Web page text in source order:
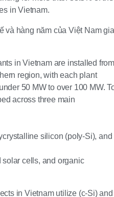
in Vietnam.
in Vietnam are installed from
region, with each plant
50 MW to over 100 MW.
across three main
silicon (poly-Si), and
cells, and organic
in Vietnam utilize (c-Si) and